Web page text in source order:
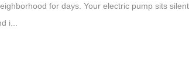
for days. Your electric pump sits
i...